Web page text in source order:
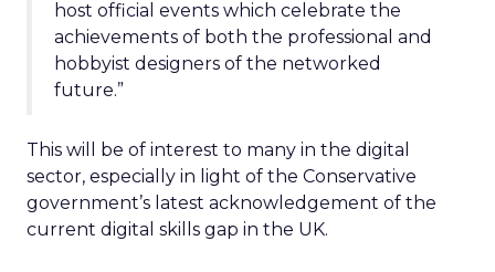
host official events which celebrate the
achievements of both the professional and
hobbyist designers of the networked
future.”
This will be of interest to many in the digital
sector, especially in light of the Conservative
government’s latest acknowledgement of the
current digital skills gap in the UK.